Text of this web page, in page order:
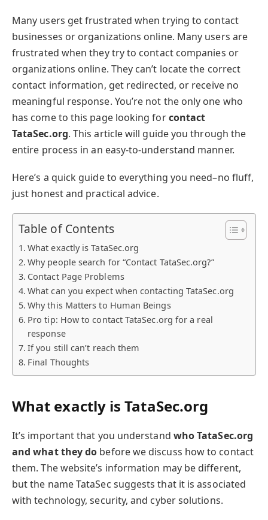
Many users get frustrated when trying to contact
businesses or organizations online. Many users are
frustrated when they try to contact companies or
organizations online. They can’t locate the correct
contact information, get redirected, or receive no
meaningful response. You’re not the only one who
has come to this page looking forcontact
TataSec.org. This article will guide you through the
entire process in an easy-to-understand manner.
Here’s a quick guide to everything you need–no fluff,
just honest and practical advice.
Table of Contents
What exactly is TataSec.org
Why people search for “Contact TataSec.org?”
Contact Page Problems
What can you expect when contacting TataSec.org
Why this Matters to Human Beings
Pro tip: How to contact TataSec.org for a real
response
If you still can’t reach them
Final Thoughts
What exactly is TataSec.org
It’s important that you understand who TataSec.org
and what they do before we discuss how to contact
them. The website’s information may be different,
but the name TataSec suggests that it is associated
with technology, security, and cyber solutions.